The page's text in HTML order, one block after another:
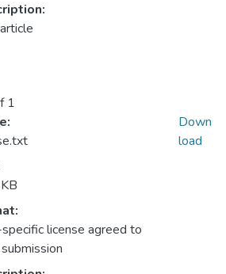
1
license agreed to
Down
load